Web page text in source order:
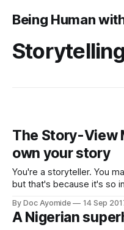
Being Human
The Story-View
own your story
You're a storyteller. You may not feel like it or think about it,
but that's because it's so
Like your eyes, you see
By Doc Ayomide 14 Sep
A Nigerian